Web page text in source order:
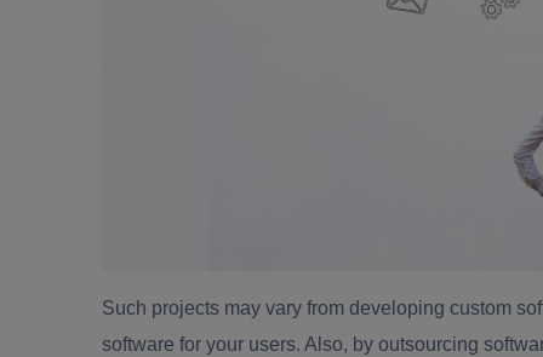
Such projects may vary from developing custom
software for your users. Also, by outsourcing